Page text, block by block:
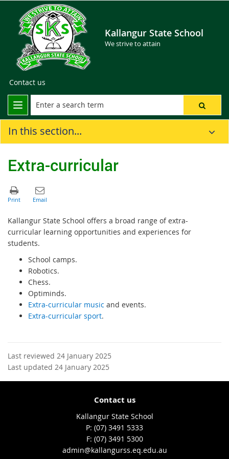
Kallangur State School
We strive to attain
Contact us
In this section...
Extra-curricular
Kallangur State School offers a broad range of extra-
curricular learning opportunities and experiences for
students.
School camps.
Robotics.
Chess.
Optiminds.
Extra-curricular music and events.
Extra-curricular sport.
Last reviewed 24 January 2025
Last updated 24 January 2025
Contact us
Kallangur State School
phone
(07) 3491 5333
fax
(07) 3491 5300
email
admin@kallangurss.eq.edu.au